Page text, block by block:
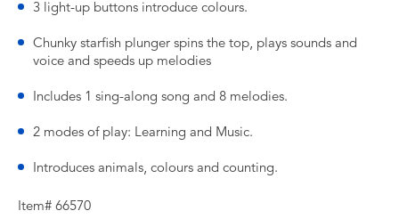
3 light-up buttons introduce colours.
Chunky starfish plunger spins the top, plays sounds and
voice and speeds up melodies
Includes 1 sing-along song and 8 melodies.
2 modes of play: Learning and Music.
Introduces animals, colours and counting.
Item# 66570